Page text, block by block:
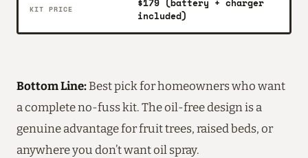
KIT PRICE
included)
Bottom Line:Best pick for homeowners who want
a complete no-fuss kit. The oil-free design is a
genuine advantage for fruit trees, raised beds, or
anywhere you don’t want oil spray.